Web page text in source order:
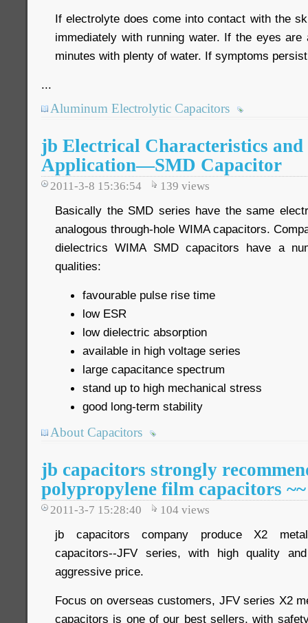
If electrolyte does come into contact with the
immediately with running water. If the eyes
minutes with plenty of water. If symptoms
...
Aluminum Electrolytic Capacitors
jb Electrical Characteristics and
Application—SMD Capacitor
2011-3-8 15:36:54 139 views
Basically the SMD series have the same
analogous through-hole WIMA capacitors.
dielectrics WIMA SMD capacitors have a
qualities:
favourable pulse rise time
low ESR
low dielectric absorption
available in high voltage series
large capacitance spectrum
stand up to high mechanical stress
good long-term stability
About Capacitors
jb capacitors strongly
polypropylene film capacitors
2011-3-7 15:28:40 104 views
jb capacitors company produce X2
capacitors--JFV series, with high quality
aggressive price.
Focus on overseas customers, JFV series X2
capacitors is one of our best sellers, with